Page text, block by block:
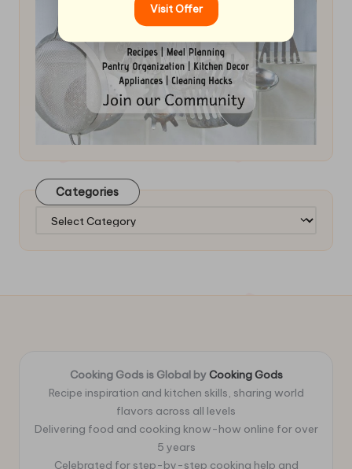
Categories
Categories
Cooking Gods is Global by Cooking Gods
Recipe inspiration and kitchen skills, sharing world
flavors across all levels
Delivering food and cooking know-how online for over
5 years
Celebrated for step-by-step cooking help and
Visit Offer